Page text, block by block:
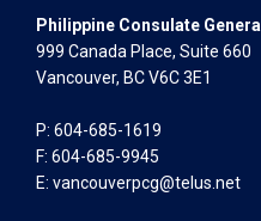
Philippine Consulate General
999 Canada Place, Suite 660
Vancouver, BC V6C 3E1
P: 604-685-1619
F: 604-685-9945
E: vancouverpcg@telus.net